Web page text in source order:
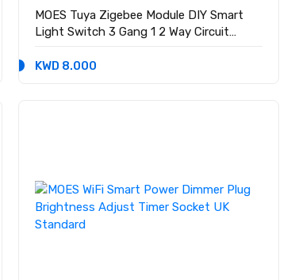
MOES Tuya Zigebee Module DIY Smart
Light Switch 3 Gang 1 2 Way Circuit
KWD 8.000